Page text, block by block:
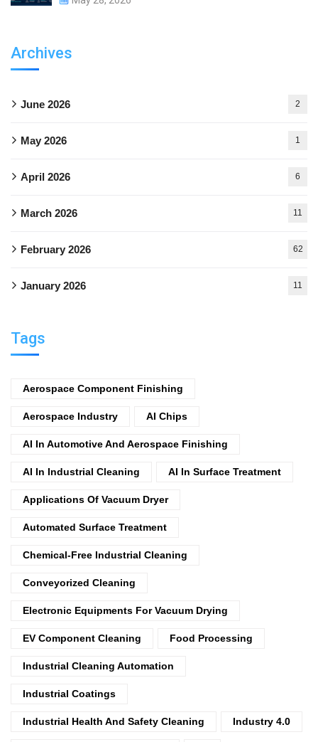
Archives
June 2026 2
May 2026 1
April 2026 6
March 2026 11
February 2026 62
January 2026 11
Tags
Aerospace Component Finishing
Aerospace Industry AI Chips
AI In Automotive And Aerospace Finishing
AI In Industrial Cleaning AI In Surface Treatment
Applications Of Vacuum Dryer
Automated Surface Treatment
Chemical-Free Industrial Cleaning
Conveyorized Cleaning
Electronic Equipments For Vacuum Drying
EV Component Cleaning Food Processing
Industrial Cleaning Automation
Industrial Coatings
Industrial Health And Safety Cleaning Industry 4.0